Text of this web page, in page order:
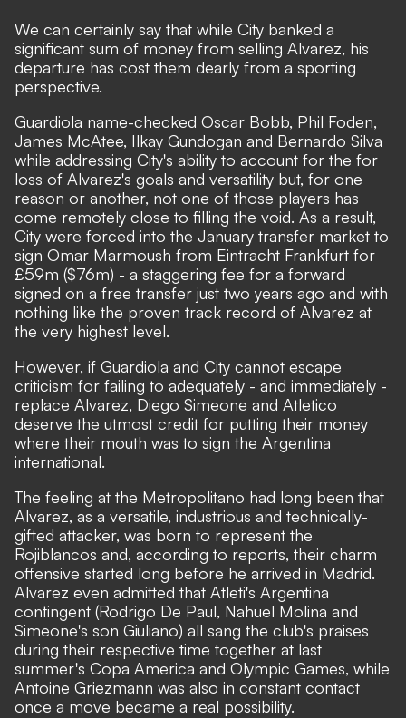
We can certainly say that while City banked a
significant sum of money from selling Alvarez, his
departure has cost them dearly from a sporting
perspective.
Guardiola name-checked Oscar Bobb, Phil Foden,
James McAtee, Ilkay Gundogan and Bernardo Silva
while addressing City's ability to account for the for
loss of Alvarez's goals and versatility but, for one
reason or another, not one of those players has
come remotely close to filling the void. As a result,
City were forced into the January transfer market to
sign Omar Marmoush from Eintracht Frankfurt for
£59m ($76m) - a staggering fee for a forward
signed on a free transfer just two years ago and with
nothing like the proven track record of Alvarez at
the very highest level.
However, if Guardiola and City cannot escape
criticism for failing to adequately - and immediately -
replace Alvarez, Diego Simeone and Atletico
deserve the utmost credit for putting their money
where their mouth was to sign the Argentina
international.
The feeling at the Metropolitano had long been that
Alvarez, as a versatile, industrious and technically-
gifted attacker, was born to represent the
Rojiblancos and, according to reports, their charm
offensive started long before he arrived in Madrid.
Alvarez even admitted that Atleti's Argentina
contingent (Rodrigo De Paul, Nahuel Molina and
Simeone's son Giuliano) all sang the club's praises
during their respective time together at last
summer's Copa America and Olympic Games, while
Antoine Griezmann was also in constant contact
once a move became a real possibility.